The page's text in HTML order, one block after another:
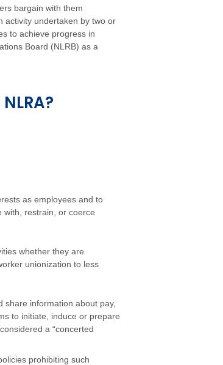
bargain with them
activity undertaken by two or
to achieve progress in
Board (NLRB) as a
as employees and to
with, restrain, or coerce
whether they are
unionization to less
share information about pay,
to initiate, induce or prepare
a “concerted
prohibiting such